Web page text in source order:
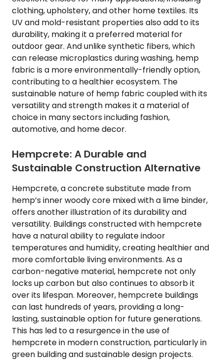
clothing, upholstery, and other home textiles. Its
UV and mold-resistant properties also add to its
durability, making it a preferred material for
outdoor gear. And unlike synthetic fibers, which
can release microplastics during washing, hemp
fabric is a more environmentally-friendly option,
contributing to a healthier ecosystem. The
sustainable nature of hemp fabric coupled with its
versatility and strength makes it a material of
choice in many sectors including fashion,
automotive, and home decor.
Hempcrete: A Durable and
Sustainable Construction Alternative
Hempcrete, a concrete substitute made from
hemp’s inner woody core mixed with a lime binder,
offers another illustration of its durability and
versatility. Buildings constructed with hempcrete
have a natural ability to regulate indoor
temperatures and humidity, creating healthier and
more comfortable living environments. As a
carbon-negative material, hempcrete not only
locks up carbon but also continues to absorb it
over its lifespan. Moreover, hempcrete buildings
can last hundreds of years, providing a long-
lasting, sustainable option for future generations.
This has led to a resurgence in the use of
hempcrete in modern construction, particularly in
green building and sustainable design projects.